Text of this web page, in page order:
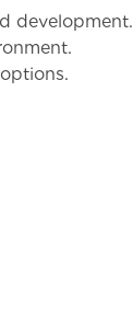
development.